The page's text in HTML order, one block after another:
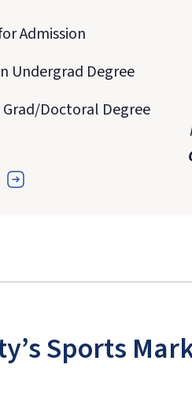
Admission
Undergrad Degree
Doctoral Degree
Sports